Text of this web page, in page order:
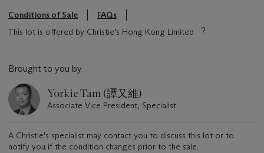
Conditions of Sale
FAQs
This lot is offered by Christie's Hong Kong Limited
Brought to you by
Yorkie Tam (譚又維)
Associate Vice President, Specialist
A Christie's specialist may contact you to discuss this lot or to
notify you if the condition changes prior to the sale.